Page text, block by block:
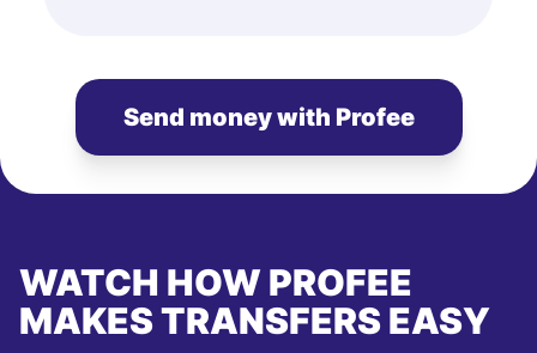
Send money with Profee
WATCH HOW PROFEE
MAKES TRANSFERS EASY